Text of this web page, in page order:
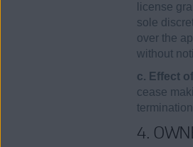
license
sole
over the
without
c. Effect
cease
4.